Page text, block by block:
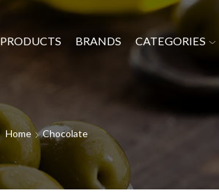
PRODUCTS BRANDS CATEGORIES
Home Chocolate